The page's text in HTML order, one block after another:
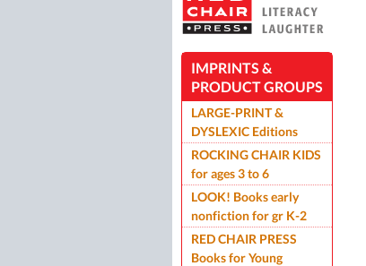
IMPRINTS &
PRODUCT GROUPS
LARGE-PRINT &
DYSLEXIC Editions
ROCKING CHAIR KIDS
for ages 3 to 6
LOOK! Books early
nonfiction for gr K-2
RED CHAIR PRESS
Books for Young